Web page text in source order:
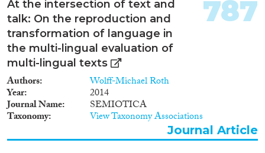
At the intersection of text and
talk: On the reproduction and
transformation of language in
the multi-lingual evaluation of
multi-lingual texts
Authors Wolff-Michael Roth
Year 2014
Journal Name SEMIOTICA
Taxonomy View Taxonomy Associations
787
Journal Article